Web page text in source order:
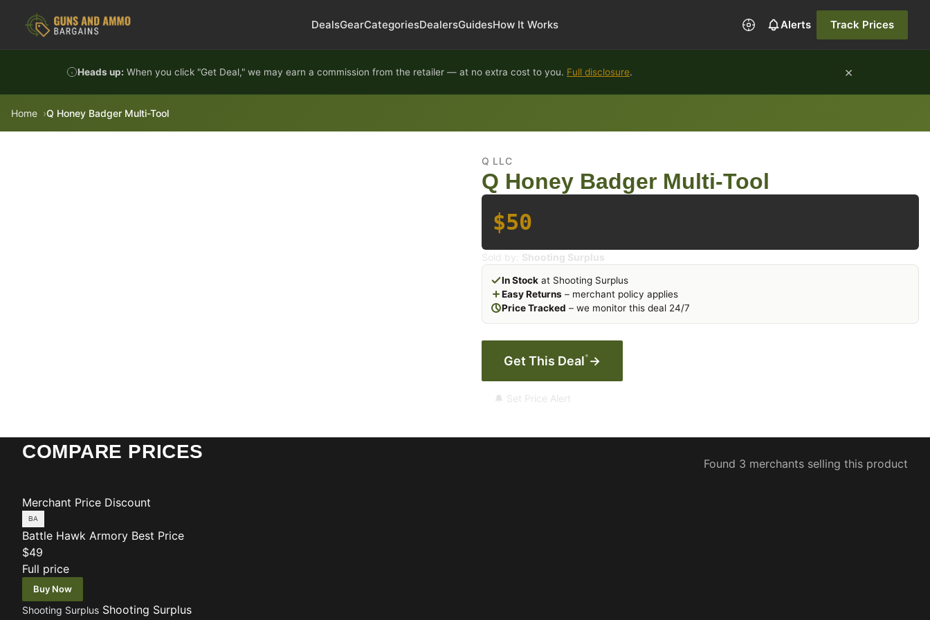
DealsGearCategoriesDealersGuidesHow It Works Alerts Track Prices
Heads up: When you click "Get Deal," we may earn a commission from the retailer — at no extra cost to you. Full disclosure. ×
Home Q Honey Badger Multi-Tool
Q LLC
Q Honey Badger Multi-Tool
$50
Sold by: Shooting Surplus
In Stock at Shooting Surplus
Easy Returns – merchant policy applies
Price Tracked – we monitor this deal 24/7
Get This Deal* →
🔔 Set Price Alert
COMPARE PRICES
Found 3 merchants selling this product
Merchant Price Discount
Battle Hawk Armory Best Price
$49
Full price
Buy Now
Shooting Surplus Shooting Surplus